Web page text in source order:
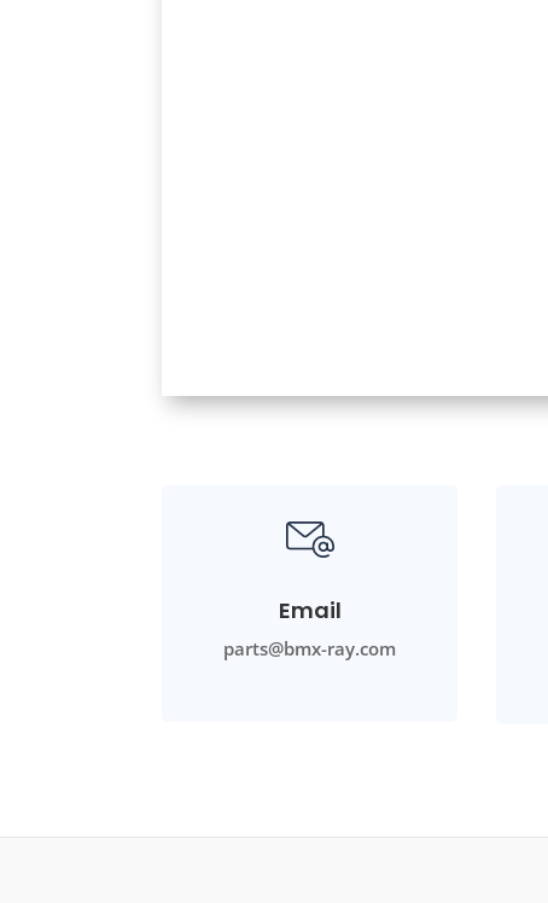
Email
parts@bmx-ray.com